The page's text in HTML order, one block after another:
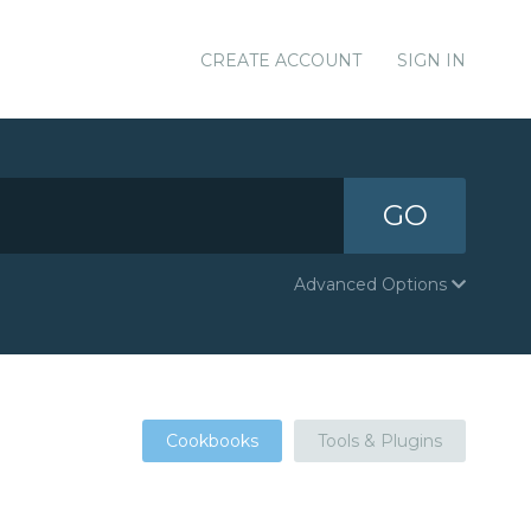
CREATE ACCOUNT SIGN IN
GO
Advanced Options
Cookbooks Tools & Plugins